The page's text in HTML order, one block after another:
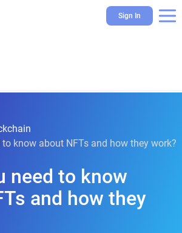
Sign In
know about NFTs and how they work?
need to know
and how they